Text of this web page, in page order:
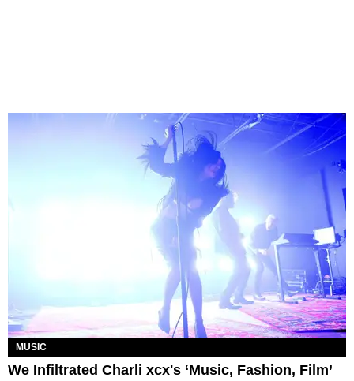
MUSIC
We Infiltrated Charli xcx's ‘Music, Fashion, Film’